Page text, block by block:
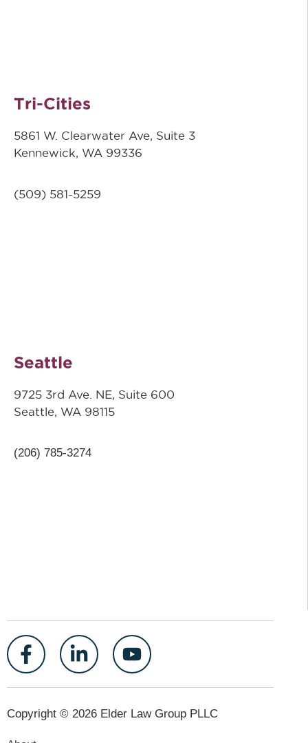
Tri-Cities
5861 W. Clearwater Ave, Suite 3
Kennewick, WA 99336
(509) 581-5259
Seattle
9725 3rd Ave. NE, Suite 600
Seattle, WA 98115
(206) 785-3274
Copyright © 2026 Elder Law Group PLLC